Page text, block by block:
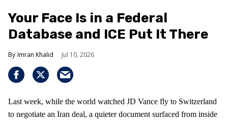
Your Face Is in a Federal
Database and ICE Put It There
Imran Khalid Jul 10, 2026
Last week, while the world watched JD Vance fly to Switzerland
to negotiate an Iran deal, a quieter document surfaced from inside